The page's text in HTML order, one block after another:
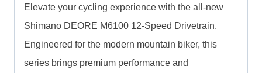
Elevate your cycling experience with the all-new
Shimano DEORE M6100 12-Speed Drivetrain.
Engineered for the modern mountain biker, this
series brings premium performance and